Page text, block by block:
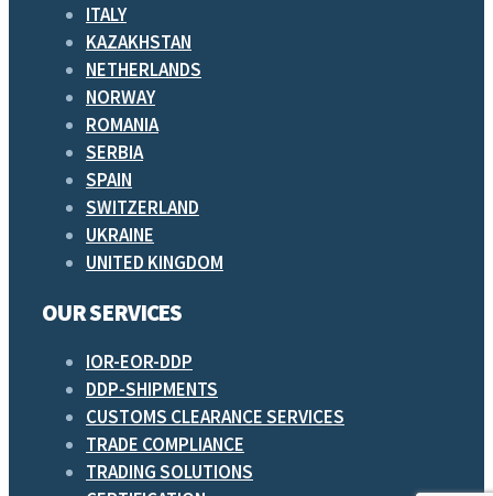
ITALY
KAZAKHSTAN
NETHERLANDS
NORWAY
ROMANIA
SERBIA
SPAIN
SWITZERLAND
UKRAINE
UNITED KINGDOM
OUR SERVICES
IOR-EOR-DDP
DDP-SHIPMENTS
CUSTOMS CLEARANCE SERVICES
TRADE COMPLIANCE
TRADING SOLUTIONS